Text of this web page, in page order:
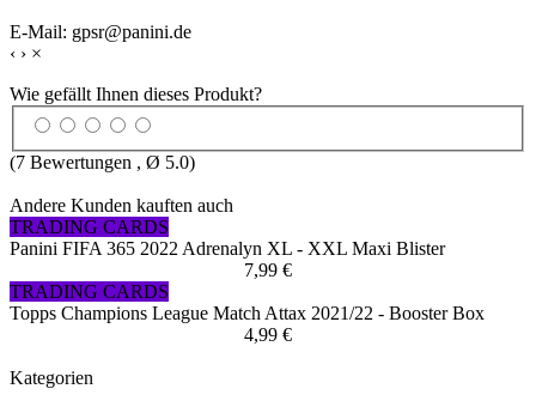
E-Mail: gpsr@panini.de
‹ › ×
Wie gefällt Ihnen dieses Produkt?
(7 Bewertungen , Ø 5.0)
Andere Kunden kauften auch
TRADING CARDS
Panini FIFA 365 2022 Adrenalyn XL - XXL Maxi Blister
7,99 €
TRADING CARDS
Topps Champions League Match Attax 2021/22 - Booster Box
4,99 €
Kategorien